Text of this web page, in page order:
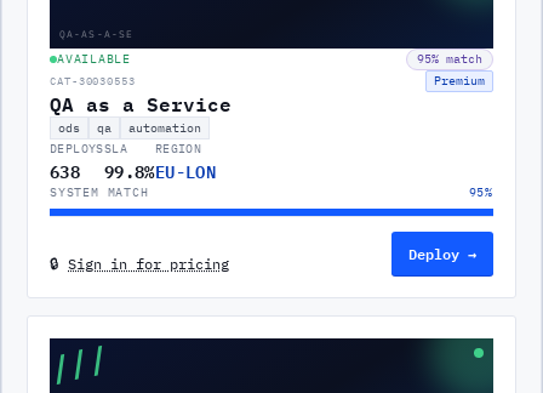
QA-AS-A-SE
AVAILABLE 95% match
CAT-30030553 Premium
QA as a Service
ods qa
automation
DEPLOYS
638
SLA
99.8%
REGION
EU-LON
SYSTEM MATCH 95%
🔒 Sign in for pricing Deploy →
///